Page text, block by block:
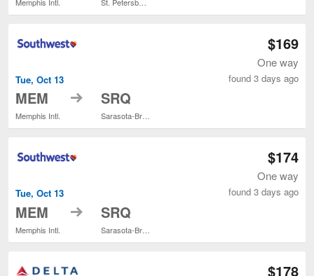
Memphis Intl. St. Petersburg-Clearwater Intl.
Tue, Oct 13
MEM
Memphis Intl.
to SRQ
Sarasota-Bradenton Intl.
$169
One way
found 3 days ago
Tue, Oct 13
MEM
Memphis Intl.
to SRQ
$174
One way
found 3 days ago
$178